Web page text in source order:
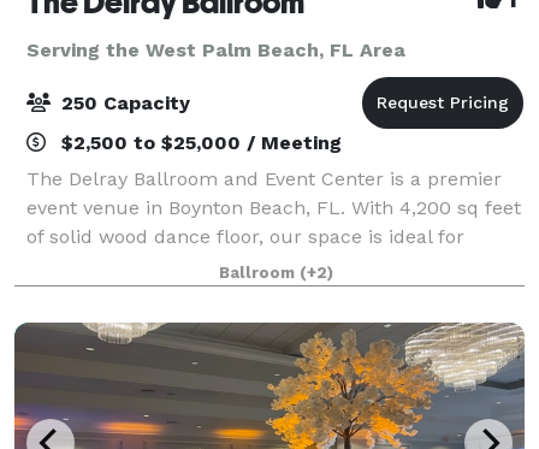
Serving the West Palm Beach, FL Area
250 Capacity
$2,500 to $25,000 / Meeting
The Delray Ballroom and Event Center is a premier
event venue in Boynton Beach, FL. With 4,200 sq feet
of solid wood dance floor, our space is ideal for
hosting Weddings, Showers, Birthdays, Quinceaneras,
Graduations, Bar mitzvah and Bat Mi
Ballroom (+2)